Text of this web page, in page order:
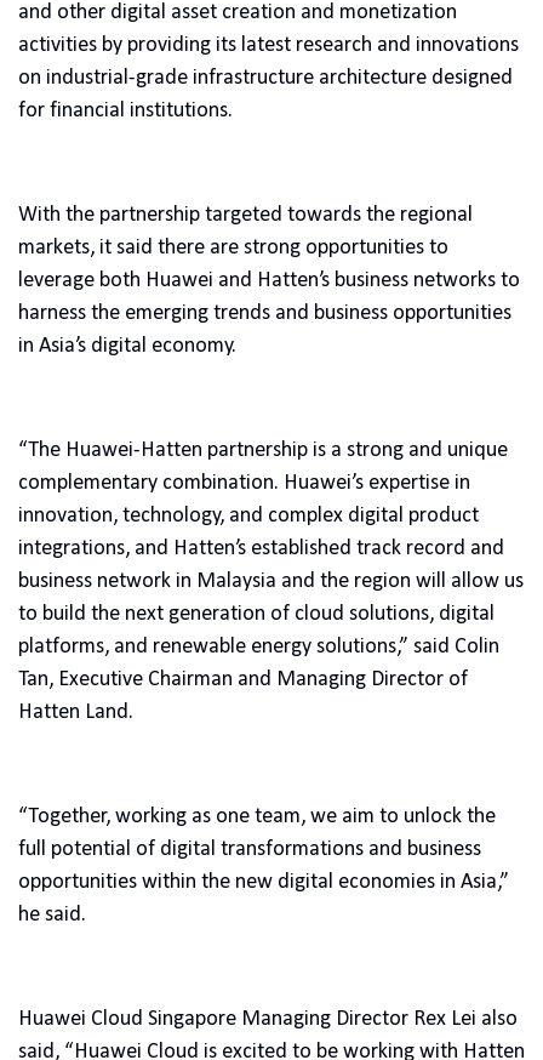
and other digital asset creation and monetization
activities by providing its latest research and innovations
on industrial-grade infrastructure architecture designed
for financial institutions.
With the partnership targeted towards the regional
markets, it said there are strong opportunities to
leverage both Huawei and Hatten’s business networks to
harness the emerging trends and business opportunities
in Asia’s digital economy.
“The Huawei-Hatten partnership is a strong and unique
complementary combination. Huawei’s expertise in
innovation, technology, and complex digital product
integrations, and Hatten’s established track record and
business network in Malaysia and the region will allow us
to build the next generation of cloud solutions, digital
platforms, and renewable energy solutions,” said Colin
Tan, Executive Chairman and Managing Director of
Hatten Land.
“Together, working as one team, we aim to unlock the
full potential of digital transformations and business
opportunities within the new digital economies in Asia,”
he said.
Huawei Cloud Singapore Managing Director Rex Lei also
said, “Huawei Cloud is excited to be working with Hatten